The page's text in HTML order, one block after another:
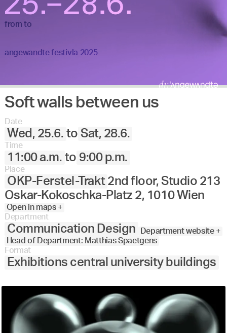
angewandte festivla 2025
fromto
Soft walls between us
Date
Wed, 25.6. to Sat, 28.6.
Time
11:00 a.m. to 9:00 p.m.
Place
OKP-Ferstel-Trakt 2nd floor, Studio 213
Oskar-Kokoschka-Platz 2, 1010 Wien
Open in maps +
Department
Communication Design
Department website +
Head of Department: Matthias Spaetgens
Format
Exhibitions central university buildings